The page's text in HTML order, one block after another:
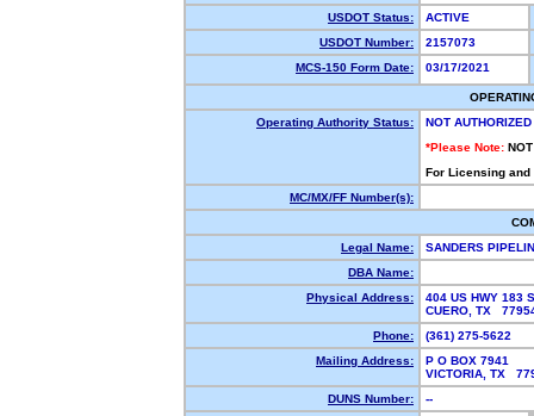
USDOT Status:
ACTIVE
USDOT Number:
2157073
MCS-150 Form Date:
03/17/2021
Operating Authority Status:
NOT AUTHORIZED
*Please Note:
For Licensing
MC/MX/FF Number(s):
Legal Name:
SANDERS
DBA Name:
Physical Address:
404 US HWY 183 S
CUERO, TX
Phone:
(361) 275-5622
Mailing Address:
P O BOX 7941
VICTORIA, TX
DUNS Number:
--